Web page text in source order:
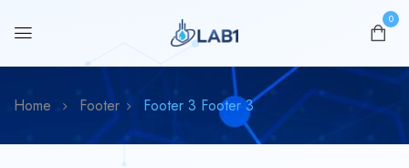
0
Home Footer Footer 3 Footer 3